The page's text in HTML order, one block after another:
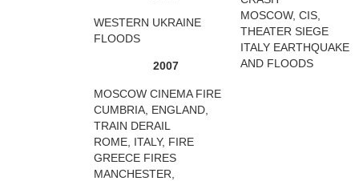
WESTERN UKRAINE
FLOODS
2007
MOSCOW CINEMA FIRE
CUMBRIA, ENGLAND,
TRAIN DERAIL
ROME, ITALY, FIRE
GREECE FIRES
MANCHESTER,
MOSCOW, CIS,
THEATER SIEGE
ITALY EARTHQUAKE
AND FLOODS